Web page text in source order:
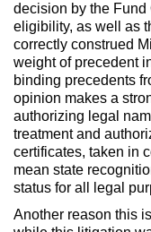
decision by the Fund
eligibility, as well as
correctly construed
weight of precedent
binding precedents
opinion makes a
authorizing legal
treatment and
certificates, taken in
mean state
status for all legal
Another reason this